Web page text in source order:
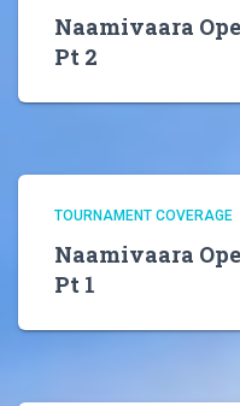
Naamivaara
Pt 2
TOURNAMENT COVERAGE
Naamivaara
Pt 1